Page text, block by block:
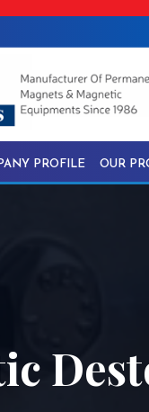
PROFILE OUR